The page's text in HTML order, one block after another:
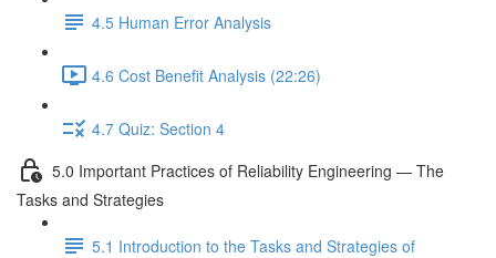
4.5 Human Error Analysis
4.6 Cost Benefit Analysis (22:26)
4.7 Quiz: Section 4
5.0 Important Practices of Reliability Engineering — The
Tasks and Strategies
5.1 Introduction to the Tasks and Strategies of